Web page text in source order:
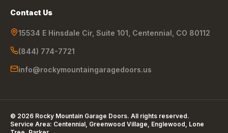
Contact Us
15534 E Hinsdale Cir, Suite 101 Centennial CO 80112
(844) 774-7721
info@rockymountaingaragedoors.us
© 2026 Rocky Mountain Garage Doors. All rights reserved.
Service Area: Centennial, Greenwood Village, Englewood, Lone